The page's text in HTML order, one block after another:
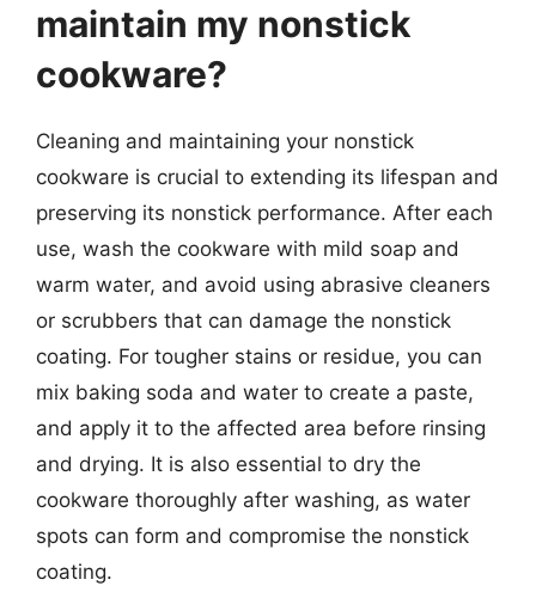
maintain my nonstick
cookware?
Cleaning and maintaining your nonstick
cookware is crucial to extending its lifespan and
preserving its nonstick performance. After each
use, wash the cookware with mild soap and
warm water, and avoid using abrasive cleaners
or scrubbers that can damage the nonstick
coating. For tougher stains or residue, you can
mix baking soda and water to create a paste,
and apply it to the affected area before rinsing
and drying. It is also essential to dry the
cookware thoroughly after washing, as water
spots can form and compromise the nonstick
coating.